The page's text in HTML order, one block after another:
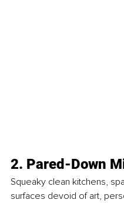
2. Pared-Down
Squeaky clean kitchens,
surfaces devoid of art,